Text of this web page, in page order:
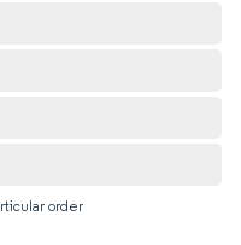
order